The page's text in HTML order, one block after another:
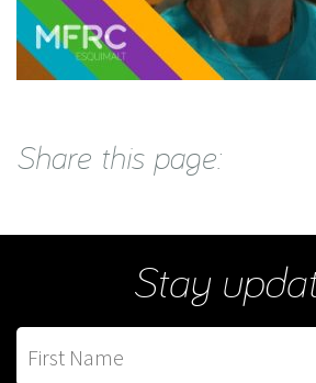
Share this page:
Stay